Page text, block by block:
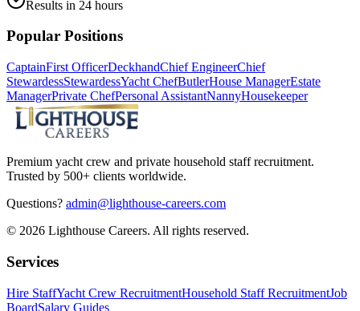
Results in 24 hours
Popular Positions
CaptainFirst OfficerDeckhandChief EngineerChief
StewardessStewardessYacht ChefButlerHouse ManagerEstate
ManagerPrivate ChefPersonal AssistantNannyHousekeeper
Premium yacht crew and private household staff recruitment.
Trusted by 500+ clients worldwide.
Questions? admin@lighthouse-careers.com
© 2026 Lighthouse Careers. All rights reserved.
Services
Hire StaffYacht Crew RecruitmentHousehold Staff RecruitmentJob
BoardSalary Guides